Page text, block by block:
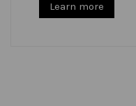
Learn more